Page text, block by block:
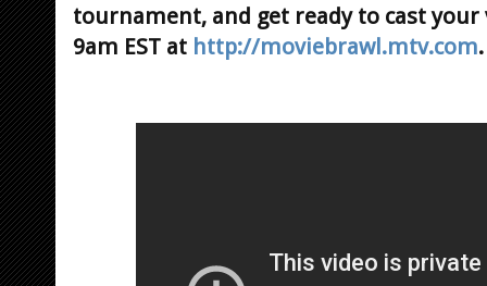
tournament, and get ready to cast your
9am EST at http://moviebrawl.mtv.com.